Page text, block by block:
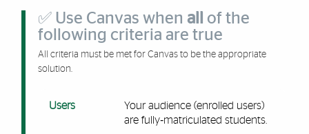
✅ Use Canvas when all
of the
following criteria are true
All criteria must be met for Canvas to be the appropriate
solution.
Users
Your audience (enrolled users)
are fully‑matriculated students.